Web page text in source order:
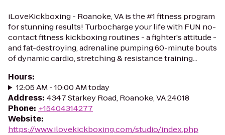
iLoveKickboxing - Roanoke, VA is the #1 fitness program
for stunning results! Turbocharge your life with FUN no-
contact fitness kickboxing routines - a fighter's attitude -
and fat-destroying, adrenaline pumping 60-minute bouts
of dynamic cardio, stretching & resistance training...
Hours:
12:05 AM - 10:00 AM today
Address: 4347 Starkey Road, Roanoke, VA 24018
Phone: +15404314277
Website:
https://www.ilovekickboxing.com/studio/index.php